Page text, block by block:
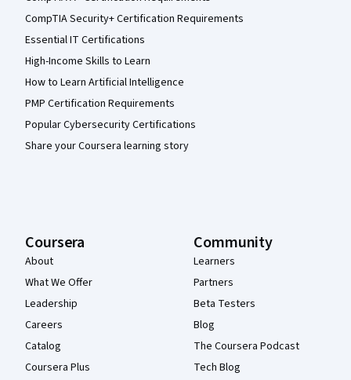
CompTIA Security+ Certification Requirements
Essential IT Certifications
High-Income Skills to Learn
How to Learn Artificial Intelligence
PMP Certification Requirements
Popular Cybersecurity Certifications
Share your Coursera learning story
Coursera
About
What We Offer
Leadership
Careers
Catalog
Coursera Plus
Community
Learners
Partners
Beta Testers
Blog
The Coursera Podcast
Tech Blog